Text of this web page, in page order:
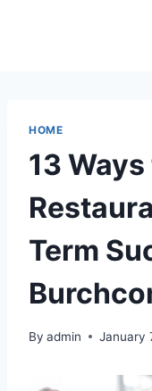
HOME
13
Term
By admin January